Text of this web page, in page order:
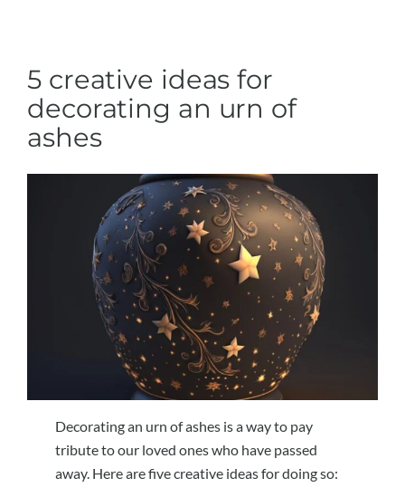
5 creative ideas for
decorating an urn of
ashes
Decorating an urn of ashes is a way to pay
tribute to our loved ones who have passed
away. Here are five creative ideas for doing so: